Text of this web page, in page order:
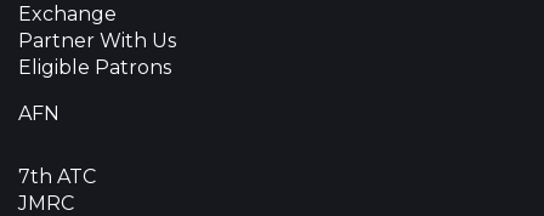
Exchange
Partner With Us
Eligible Patrons
AFN
7th ATC
JMRC